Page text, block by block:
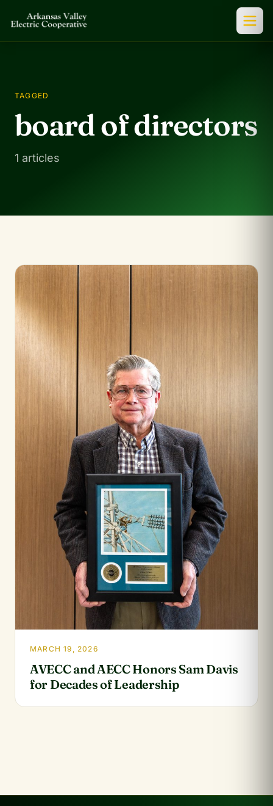
TAGGED
board of directors
1 articles
MARCH 19, 2026
AVECC and AECC Honors Sam Davis
for Decades of Leadership